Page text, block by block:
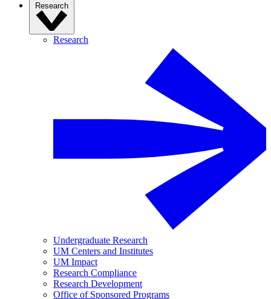
Research
Research
Undergraduate Research
UM Centers and Institutes
UM Impact
Research Compliance
Research Development
Office of Sponsored Programs